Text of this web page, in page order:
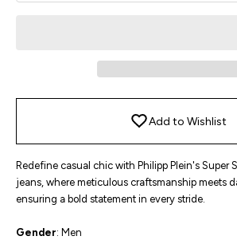
Add to Wishlist
Redefine casual chic with Philipp Plein's Super
jeans, where meticulous craftsmanship meets
ensuring a bold statement in every stride.
Gender: Men